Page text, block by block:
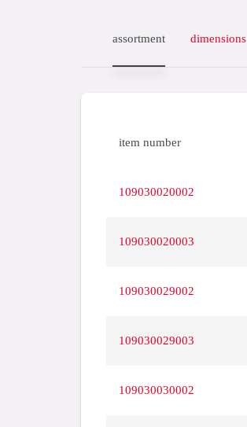
assortment dimensions
item number
109030020002
109030020003
109030029002
109030029003
109030030002